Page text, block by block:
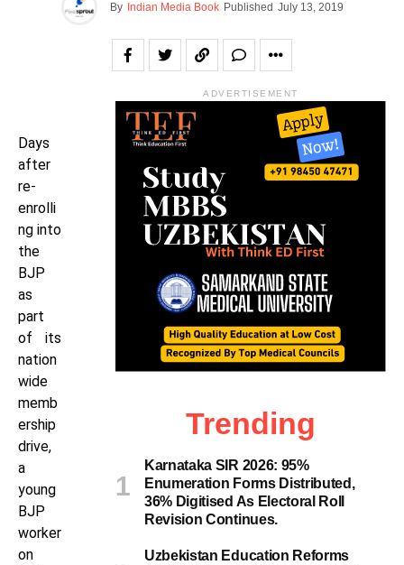
By Indian Media Book Published July 13, 2019
Days
after
re-
enrolli
ng into
the
BJP
as
part
of its
nation
wide
memb
ership
drive,
a
young
BJP
worker
on
ADVERTISEMENT
Trending
Karnataka SIR 2026: 95%
Enumeration Forms Distributed,
36% Digitised As Electoral Roll
Revision Continues.
Uzbekistan Education Reforms